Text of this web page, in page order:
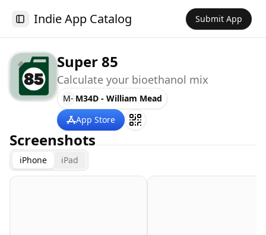
Toggle Sidebar
Indie App Catalog Submit App
Super 85
Calculate your bioethanol mix
M- M34D - William Mead
App Store
Screenshots
iPhone iPad